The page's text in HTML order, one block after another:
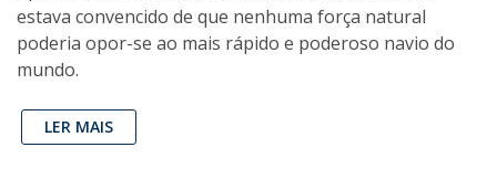
estava convencido de que nenhuma força natural
poderia opor-se ao mais rápido e poderoso navio do
mundo.
LER MAIS